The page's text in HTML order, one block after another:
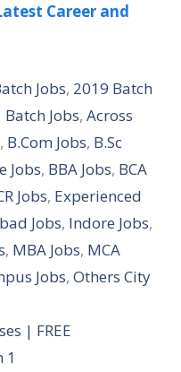
Career and
Jobs, 2019 Batch
Batch Jobs, Across
, B.Com Jobs, B.Sc
Jobs, BBA Jobs, BCA
Jobs, Experienced
Jobs, Indore Jobs,
, MBA Jobs, MCA
Jobs, Others City
| FREE
1